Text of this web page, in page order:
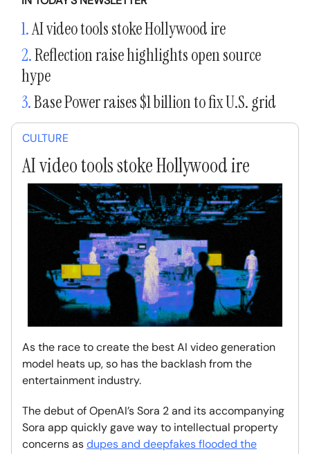
1.AI video tools stoke Hollywood ire
2.Reflection raise highlights open source
hype
3.Base Power raises $1 billion to fix U.S. grid
CULTURE
AI video tools stoke Hollywood ire
As the race to create the best AI video generation
model heats up, so has the backlash from the
entertainment industry.
The debut of OpenAI’s Sora 2 and its accompanying
Sora app quickly gave way to intellectual property
concerns asdupes and deepfakes flooded the